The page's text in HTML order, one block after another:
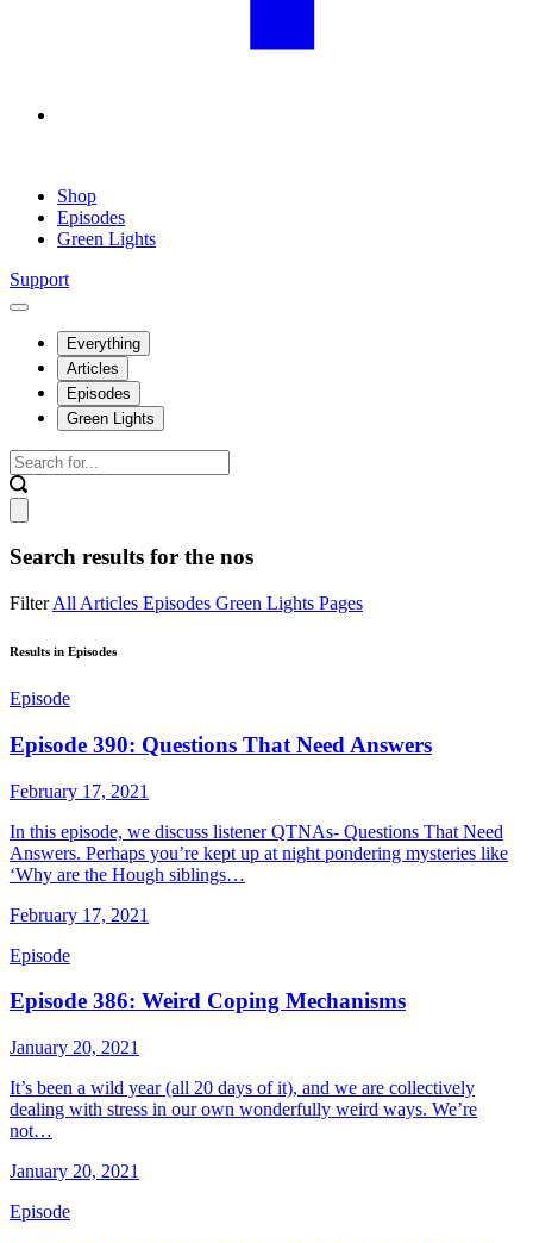
Shop
Episodes
Green Lights
Support
Everything
Articles
Episodes
Green Lights
Search results for the nos
FilterAll Articles Episodes Green Lights Pages
Results in Episodes
Episode
Episode 390: Questions That Need Answers
February 17, 2021
In this episode, we discuss listener QTNAs- Questions That Need
Answers. Perhaps you’re kept up at night pondering mysteries like
‘Why are the Hough siblings…
February 17, 2021
Episode
Episode 386: Weird Coping Mechanisms
January 20, 2021
It’s been a wild year (all 20 days of it), and we are collectively
dealing with stress in our own wonderfully weird ways. We’re
not…
January 20, 2021
Episode